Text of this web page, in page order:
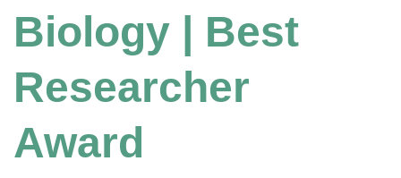
Biology | Best
Researcher
Award